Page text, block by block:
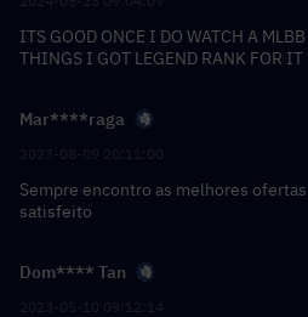
ITS GOOD ONCE I DO WATCH A
THINGS I GOT LEGEND RANK FOR IT
Mar****raga
Sempre encontro as melhores
satisfeito
Dom**** Tan